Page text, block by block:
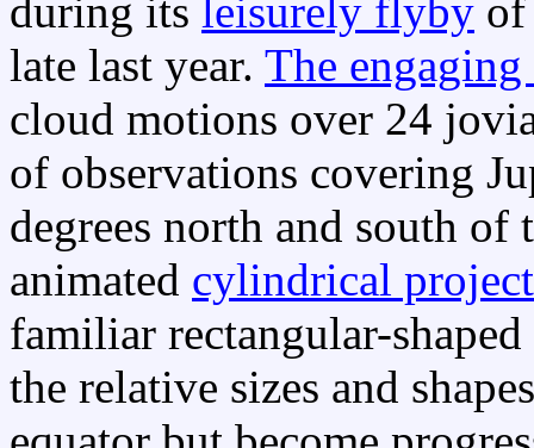
during its leisurely flyby of
late last year. The
cloud motions over 24
of observations covering
degrees north and south of
animated cylindrical
familiar rectangular-
the relative sizes and